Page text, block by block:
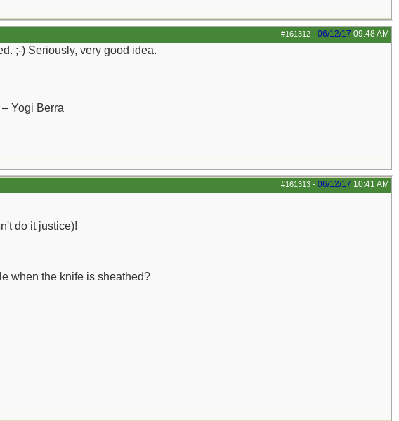
#161312 - 06/12/17 09:48 AM
;-) Seriously, very good idea.
Yogi Berra
#161313 - 06/12/17 10:41 AM
do it justice)!
when the knife is sheathed?